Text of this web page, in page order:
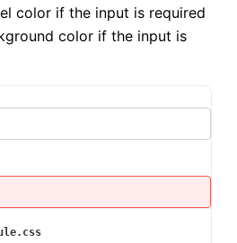
color if the input is required
color if the input is